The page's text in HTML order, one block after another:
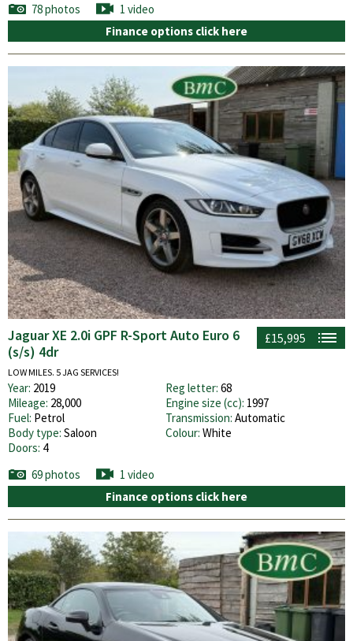
78 photos
1 video
Finance options click here
£15,995
Jaguar XE 2.0i GPF R-Sport Auto Euro 6
(s/s) 4dr
LOW MILES. 5 JAG SERVICES!
Year: 2019 Reg letter: 68
Mileage: 28,000 Engine size (cc): 1997
Fuel: Petrol Transmission: Automatic
Body type: Saloon Colour: White
Doors: 4
69 photos
1 video
Finance options click here